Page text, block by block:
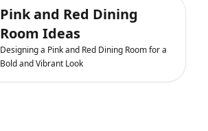
Pink and Red Dining
Room Ideas
Designing a Pink and Red Dining Room for a
Bold and Vibrant Look